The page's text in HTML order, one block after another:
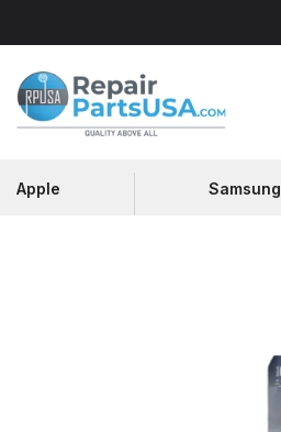
to
content
Repair
Parts
Apple Samsung